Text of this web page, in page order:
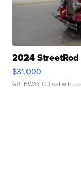
2024
$31,000
GATEWAY C. |